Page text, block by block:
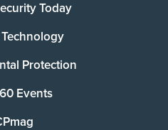
Today
Protection
Events